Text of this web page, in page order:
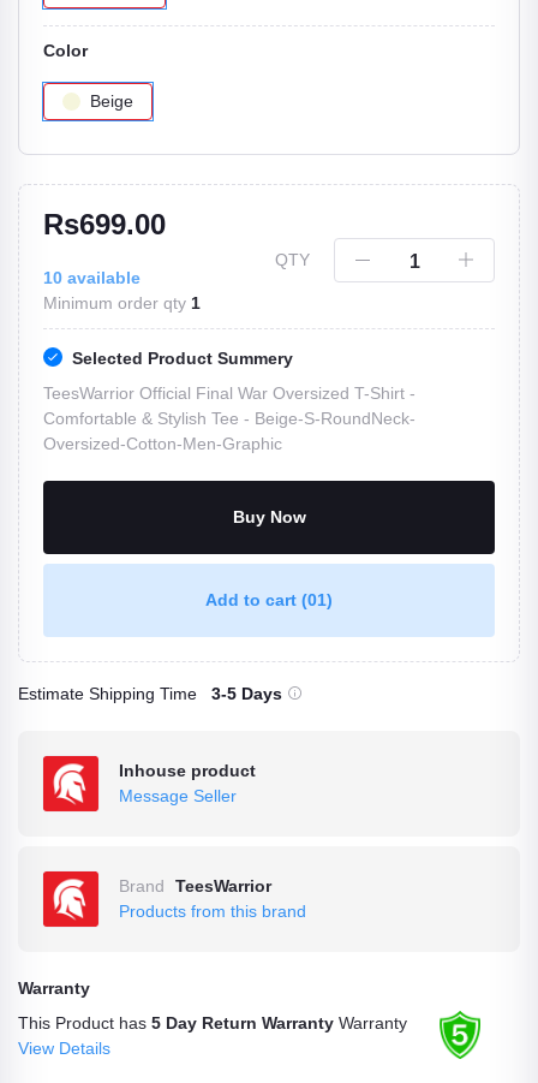
Color
Beige
Rs699.00
10 available
Minimum order qty 1
QTY
Selected Product Summery
TeesWarrior Official Final War Oversized T-Shirt -
Comfortable & Stylish Tee - Beige-S-RoundNeck-
Oversized-Cotton-Men-Graphic
Buy Now
Add to cart (01)
Estimate Shipping Time 3-5 Days
Inhouse product
Message Seller
Brand
TeesWarrior
Products from this brand
Warranty
This Product has 5 Day Return Warranty Warranty
View Details